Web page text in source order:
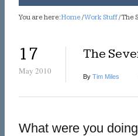
You are here:Home/Work Stuff/ The
17
May 2010
The
By Tim Miles
What were you